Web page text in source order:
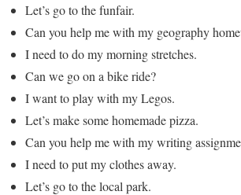
Let’s go to the funfair.
Can you help me with my geography
I need to do my morning stretches.
Can we go on a bike ride?
I want to play with my Legos.
Let’s make some homemade pizza.
Can you help me with my writing
I need to put my clothes away.
Let’s go to the local park.